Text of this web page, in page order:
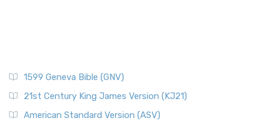
1599 Geneva Bible (GNV)
21st Century King James Version (KJ21)
American Standard Version (ASV)